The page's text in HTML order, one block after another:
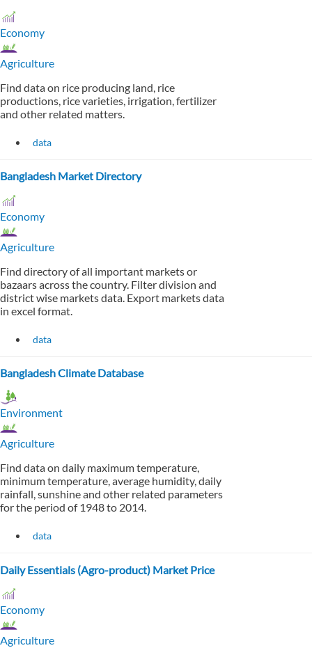
Economy
Agriculture
Find data on rice producing land, rice
productions, rice varieties, irrigation, fertilizer
and other related matters.
data
Bangladesh Market Directory
Economy
Agriculture
Find directory of all important markets or
bazaars across the country. Filter division and
district wise markets data. Export markets data
in excel format.
data
Bangladesh Climate Database
Environment
Agriculture
Find data on daily maximum temperature,
minimum temperature, average humidity, daily
rainfall, sunshine and other related parameters
for the period of 1948 to 2014.
data
Daily Essentials (Agro-product) Market Price
Economy
Agriculture